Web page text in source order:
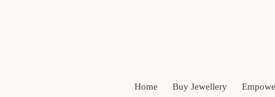
Home Buy Jewellery